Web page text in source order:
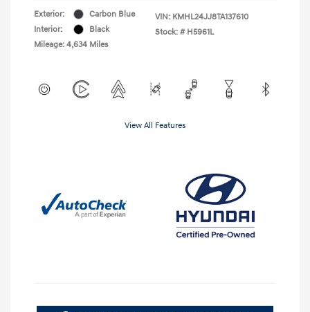
Exterior:
Carbon Blue
Interior:
Black
Mileage: 4,634 Miles
VIN: KMHL24JJ8TA137610
Stock: # H5961L
View All Features